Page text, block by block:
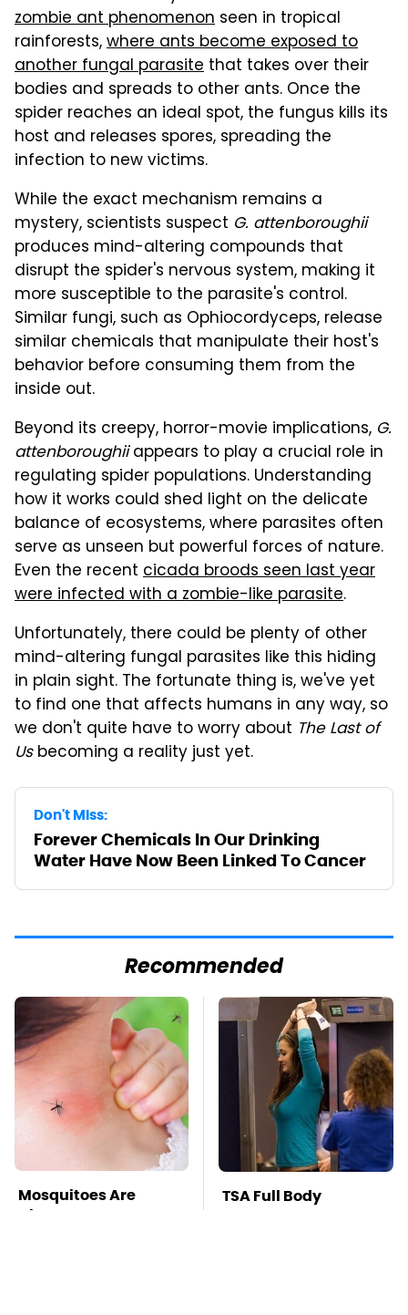
zombie ant phenomenon seen in tropical
rainforests,where ants become exposed to
another fungal parasite that takes over their
bodies and spreads to other ants. Once the
spider reaches an ideal spot, the fungus kills its
host and releases spores, spreading the
infection to new victims.
While the exact mechanism remains a
mystery, scientists suspect G. attenboroughii
produces mind-altering compounds that
disrupt the spider's nervous system, making it
more susceptible to the parasite's control.
Similar fungi, such as Ophiocordyceps, release
similar chemicals that manipulate their host's
behavior before consuming them from the
inside out.
Beyond its creepy, horror-movie implications, G.
attenboroughiiappears to play a crucial role in
regulating spider populations. Understanding
how it works could shed light on the delicate
balance of ecosystems, where parasites often
serve as unseen but powerful forces of nature.
Even the recent cicada broods seen last year
were infected with a zombie-like parasite.
Unfortunately, there could be plenty of other
mind-altering fungal parasites like this hiding
in plain sight. The fortunate thing is, we've yet
to find one that affects humans in any way, so
we don't quite have to worry about The Last of
Usbecoming a reality just yet.
Don't Miss:
Forever Chemicals In Our Drinking
Water Have Now Been Linked To Cancer
Recommended
Mosquitoes Are
Always Drawn To
TSA Full Body